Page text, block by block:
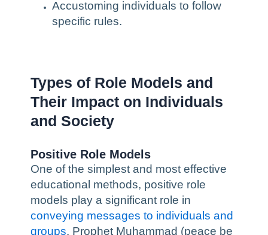
Accustoming individuals to follow
specific rules.
Types of Role Models and
Their Impact on Individuals
and Society
Positive Role Models
One of the simplest and most effective
educational methods, positive role
models play a significant role in
conveying messages to individuals and
groups. Prophet Muhammad (peace be